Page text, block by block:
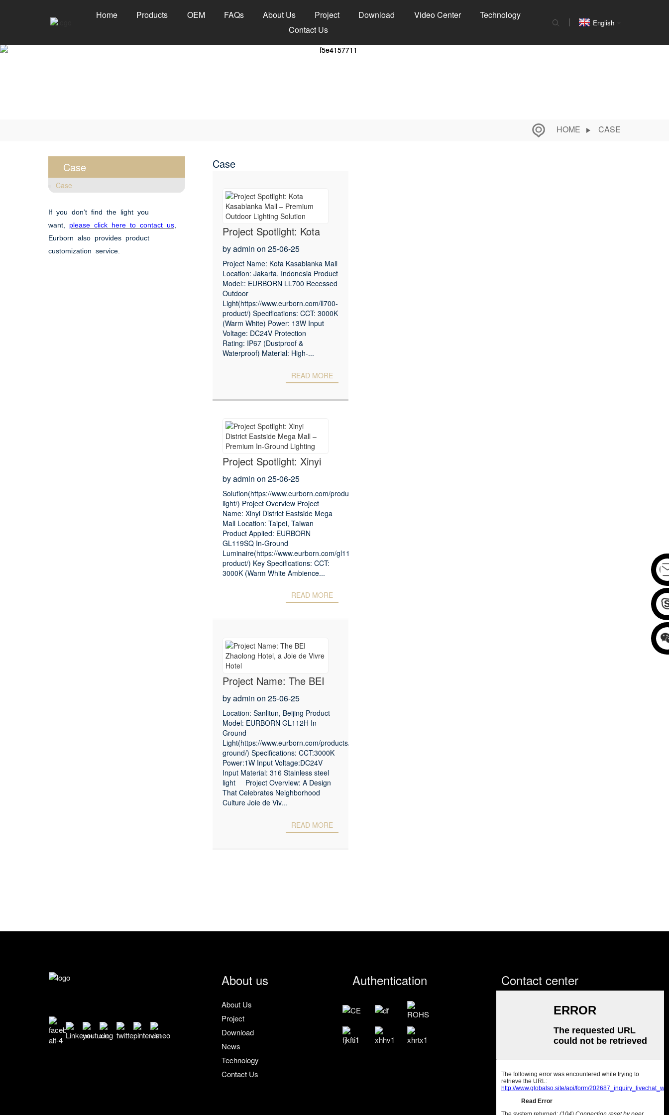
Home Products OEM FAQs About Us Project Download Video Center
Technology
Contact Us
English
HOME CASE
Case
Case
If you don’t find the light you
want, please click here to contact us
Eurborn also provides product
customization service.
Case
Project Spotlight: Kota
Kasablanka Mall –
Premium Outdoor
Lighting Solution
by admin on 25-06-25
Project Name: Kota Kasablanka Mall
Location: Jakarta, Indonesia Product
Model:: EURBORN LL700 Recessed
Outdoor
Light(https://www.eurborn.com/ll700-
product/) Specifications: CCT: 3000K
(Warm White) Power: 13W Input
Voltage: DC24V Protection
Rating: IP67 (Dustproof &
Waterproof) Material: High-...
READ MORE
Project Spotlight: Xinyi
District Eastside Mega
Mall – Premium In-
Ground Lighting
by admin on 25-06-25
Solution(https://www.eurborn.com/products/underwater-
light/) Project Overview Project
Name: Xinyi District Eastside Mega
Mall Location: Taipei, Taiwan
Product Applied: EURBORN
GL119SQ In-Ground
Luminaire(https://www.eurborn.com/gl119sq-
product/) Key Specifications: CCT:
3000K (Warm White Ambience...
READ MORE
Project Name: The BEI
Zhaolong Hotel, a Joie de
Vivre Hotel
by admin on 25-06-25
Location: Sanlitun, Beijing Product
Model: EURBORN GL112H In-
Ground
Light(https://www.eurborn.com/products/in-
ground/) Specifications: CCT:3000K
Power:1W Input Voltage:DC24V
Input Material: 316 Stainless steel
light Project Overview: A Design
That Celebrates Neighborhood
Culture Joie de Viv...
READ MORE
About us
About Us
Project
Download
News
Technology
Contact Us
Authentication Contact center
Sales office: Room 702, Zhe
Jiang Commercial Building, No.
430 Dongguan Avenue, Nancheng
District, Dongguan City,
Tel:+86 769 2302 2798;
Fax:86 769 2302 2799
Factory base
Tel:+86 769 8523 2755;